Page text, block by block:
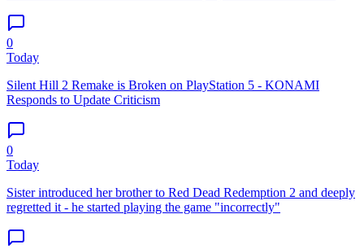
0
Today
Silent Hill 2 Remake is Broken on PlayStation 5 - KONAMI
Responds to Update Criticism
0
Today
Sister introduced her brother to Red Dead Redemption 2 and deeply
regretted it - he started playing the game "incorrectly"